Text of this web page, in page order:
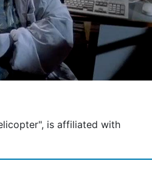
is affiliated with